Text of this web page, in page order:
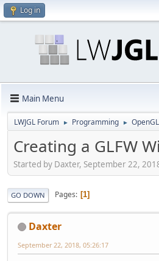
Log in
Main Menu
LWJGL Forum ► Programming ► OpenGL
Creating a GLFW
Started by Daxter, September 22,
GO DOWN Pages 1
Daxter
September 22, 2018, 05:26:17